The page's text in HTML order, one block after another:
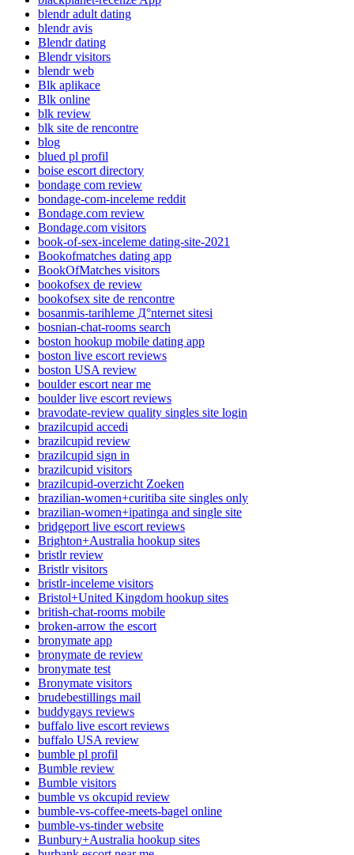
blendr adult dating
blendr avis
Blendr dating
Blendr visitors
blendr web
Blk aplikace
Blk online
blk review
blk site de rencontre
blog
blued pl profil
boise escort directory
bondage com review
bondage-com-inceleme reddit
Bondage.com review
Bondage.com visitors
book-of-sex-inceleme dating-site-2021
Bookofmatches dating app
BookOfMatches visitors
bookofsex de review
bookofsex site de rencontre
bosanmis-tarihleme Д°nternet sitesi
bosnian-chat-rooms search
boston hookup mobile dating app
boston live escort reviews
boston USA review
boulder escort near me
boulder live escort reviews
bravodate-review quality singles site login
brazilcupid accedi
brazilcupid review
brazilcupid sign in
brazilcupid visitors
brazilcupid-overzicht Zoeken
brazilian-women+curitiba site singles only
brazilian-women+ipatinga and single site
bridgeport live escort reviews
Brighton+Australia hookup sites
bristlr review
Bristlr visitors
bristlr-inceleme visitors
Bristol+United Kingdom hookup sites
british-chat-rooms mobile
broken-arrow the escort
bronymate app
bronymate de review
bronymate test
Bronymate visitors
brudebestillings mail
buddygays reviews
buffalo live escort reviews
buffalo USA review
bumble pl profil
Bumble review
Bumble visitors
bumble vs okcupid review
bumble-vs-coffee-meets-bagel online
bumble-vs-tinder website
Bunbury+Australia hookup sites